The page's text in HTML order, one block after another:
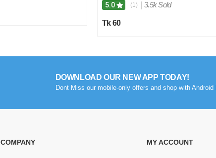
5.0 (1) 3.5k Sold
Tk 60
DOWNLOAD OUR NEW APP TODAY!
Dont Miss our mobile-only offers and shop with Android
COMPANY MY ACCOUNT